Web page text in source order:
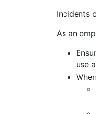
Incidents
As an
use